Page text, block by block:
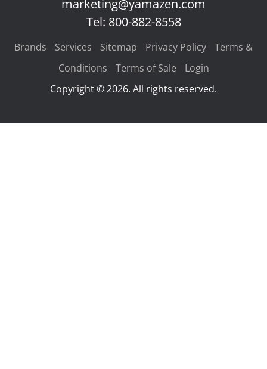
marketing@yamazen.com
Tel: 800-882-8558
Brands Services Sitemap Privacy Policy
Terms &
Conditions
Terms of Sale
Login
Copyright © 2026. All rights reserved.